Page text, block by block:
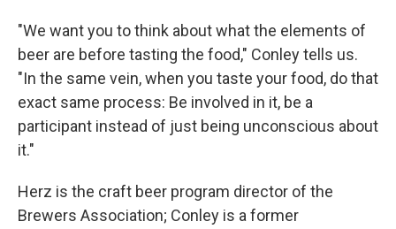
"We want you to think about what the elements of
beer are before tasting the food," Conley tells us.
"In the same vein, when you taste your food, do that
exact same process: Be involved in it, be a
participant instead of just being unconscious about
it."
Herz is the craft beer program director of the
Brewers Association; Conley is a former